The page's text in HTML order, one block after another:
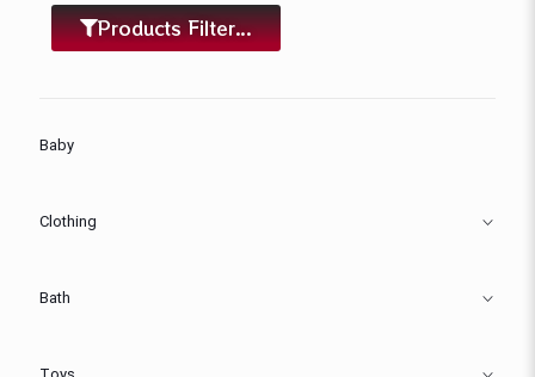
Products Filter...
Baby
Clothing
Bath